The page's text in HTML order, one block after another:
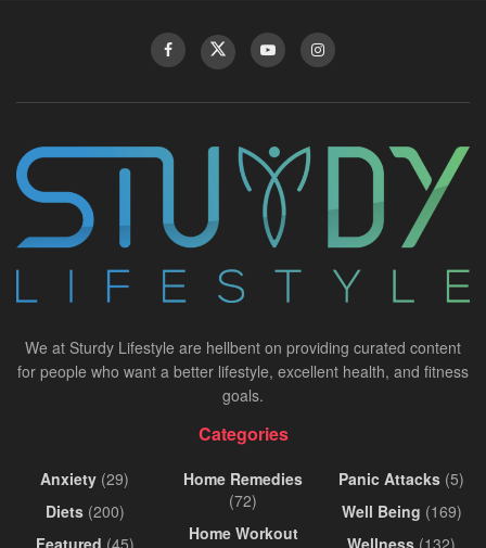
We at Sturdy Lifestyle are hellbent on providing curated content
for people who want a better lifestyle, excellent health, and fitness
goals.
Categories
Anxiety (29)
Diets(200)
Featured (45)
Home Remedies
(72)
Home Workout
Panic Attacks (5)
Well Being (169)
Wellness (132)